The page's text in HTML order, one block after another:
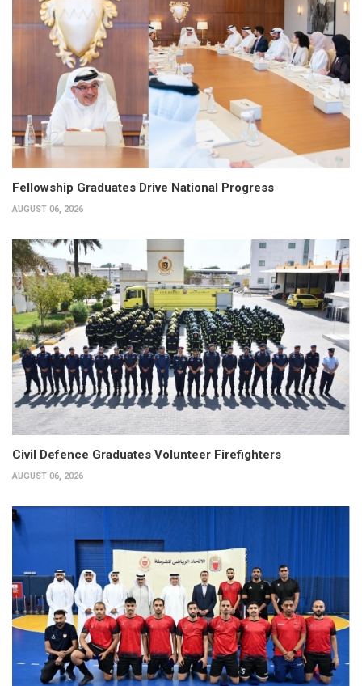
Fellowship Graduates Drive National Progress
AUGUST 06, 2026
Civil Defence Graduates Volunteer Firefighters
AUGUST 06, 2026